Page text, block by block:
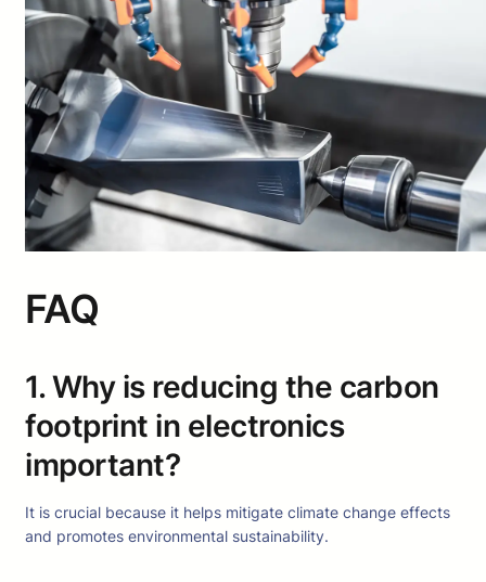
FAQ
1. Why is reducing the carbon
footprint in electronics
important?
It is crucial because it helps mitigate climate change effects
and promotes environmental sustainability.